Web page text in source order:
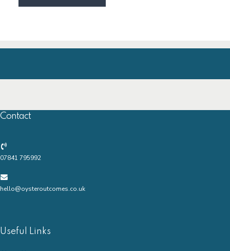
Contact
07841 795992
hello@oysteroutcomes.co.uk
Useful Links